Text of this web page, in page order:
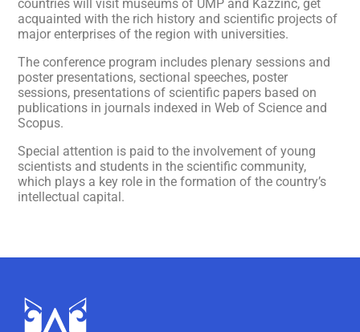
countries will visit museums of UMP and Kazzinc, get
acquainted with the rich history and scientific projects of
major enterprises of the region with universities.
The conference program includes plenary sessions and
poster presentations, sectional speeches, poster
sessions, presentations of scientific papers based on
publications in journals indexed in Web of Science and
Scopus.
Special attention is paid to the involvement of young
scientists and students in the scientific community,
which plays a key role in the formation of the country’s
intellectual capital.